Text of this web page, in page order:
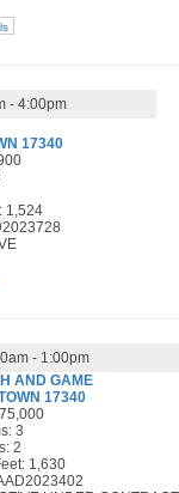
- 4:00pm
17340
1,524
- 1:00pm
AND GAME
17340
3
2
1,630